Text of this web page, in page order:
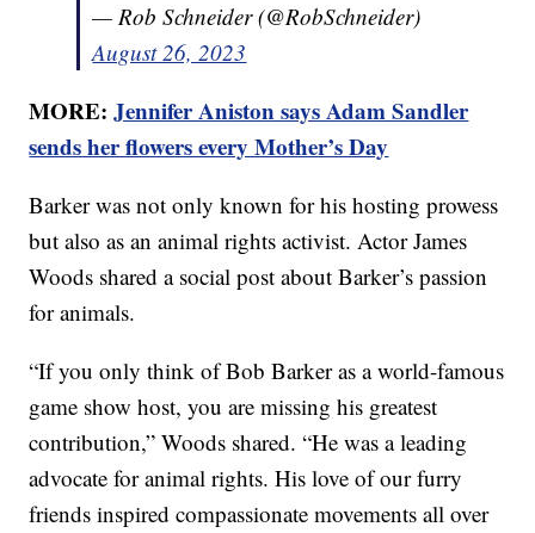
— Rob Schneider (@RobSchneider)
August 26, 2023
MORE:Jennifer Aniston says Adam Sandler
sends her flowers every Mother’s Day
Barker was not only known for his hosting prowess
but also as an animal rights activist. Actor James
Woods shared a social post about Barker’s passion
for animals.
“If you only think of Bob Barker as a world-famous
game show host, you are missing his greatest
contribution,” Woods shared. “He was a leading
advocate for animal rights. His love of our furry
friends inspired compassionate movements all over